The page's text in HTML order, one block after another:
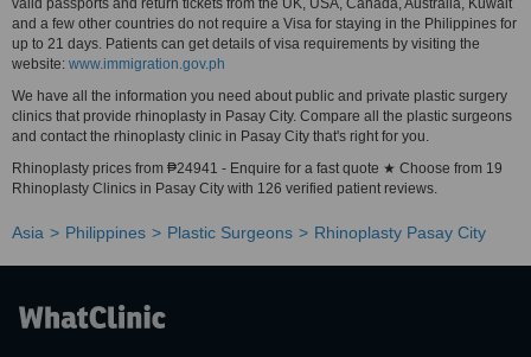
valid passports and return tickets from the UK, USA, Canada, Australia, Kuwait
and a few other countries do not require a Visa for staying in the Philippines for
up to 21 days. Patients can get details of visa requirements by visiting the
website: www.immigration.gov.ph
We have all the information you need about public and private plastic surgery
clinics that provide rhinoplasty in Pasay City. Compare all the plastic surgeons
and contact the rhinoplasty clinic in Pasay City that's right for you.
Rhinoplasty prices from ₱24941 - Enquire for a fast quote ★ Choose from 19
Rhinoplasty Clinics in Pasay City with 126 verified patient reviews.
Asia Philippines Plastic Surgeons Rhinoplasty Pasay City